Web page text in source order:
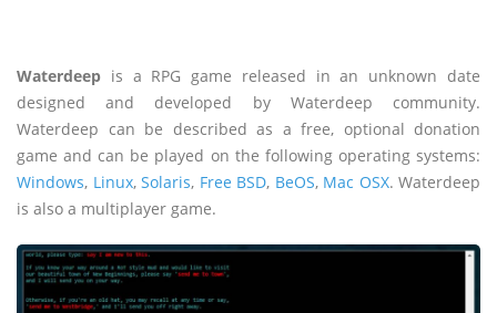
Waterdeep is a RPG game released in an unknown date
designed and developed by Waterdeep community.
Waterdeep can be described as a free, optional donation
game and can be played on the following operating systems:
Windows, Linux, Solaris, Free BSD, BeOS, Mac OSX. Waterdeep
is also a multiplayer game.